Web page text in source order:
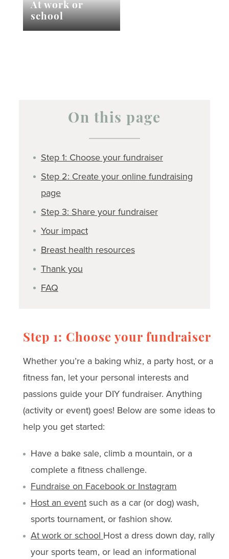
At work or
school
On this page
Step 1: Choose your fundraiser
Step 2: Create your online fundraising
page
Step 3: Share your fundraiser
Your impact
Breast health resources
Thank you
FAQ
Step 1: Choose your fundraiser
Whether you’re a baking whiz, a party host, or a
fitness fan, let your personal interests and
passions guide your DIY fundraiser. Anything
(activity or event) goes! Below are some ideas to
help you get started:
Have a bake sale, climb a mountain, or a
complete a fitness challenge.
Fundraise on Facebook or Instagram
Host an eventsuch as a car (or dog) wash,
sports tournament, or fashion show.
At work or school Host a dress down day, rally
your sports team, or lead an informational